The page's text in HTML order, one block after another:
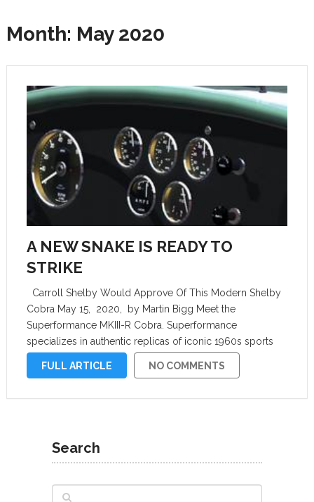
Month: May 2020
A NEW SNAKE IS READY TO
STRIKE
Carroll Shelby Would Approve Of This Modern Shelby
Cobra May 15, 2020, by Martin Bigg Meet the
Superformance MKIII-R Cobra. Superformance
specializes in authentic replicas of iconic 1960s sports
cars like the Shelby Cobra, Shelby Mustang, and Ford
FULL ARTICLE NO COMMENTS
Search